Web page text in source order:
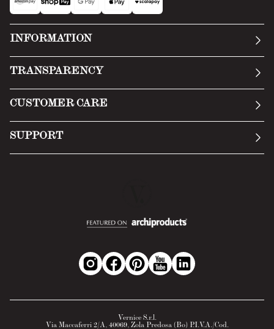
INFORMATION
TRANSPARENCY
Privacy Policy
CUSTOMER CARE
SUPPORT
Vernice S.r.l.
Via Maccaferri 2/A, 40069, Zola Predosa (Bo) P.I.V.A./Cod.